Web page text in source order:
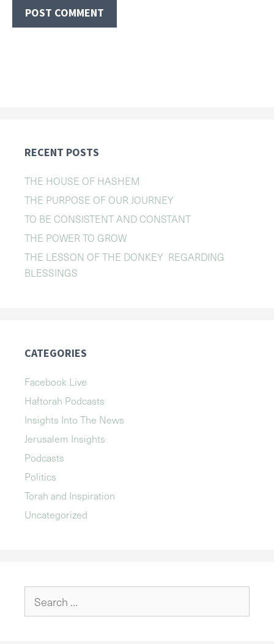
RECENT POSTS
THE HOUSE OF HASHEM
THE PURPOSE OF OUR JOURNEY
TO BE CONSISTENT AND CONSTANT
THE POWER TO GROW
THE LESSON OF THE DONKEY REGARDING
BLESSINGS
CATEGORIES
Facebook Live
Haftorah Podcasts
Insights Into The News
Jerusalem Insights
Podcasts
Politics
Torah and Inspiration
Uncategorized
for: